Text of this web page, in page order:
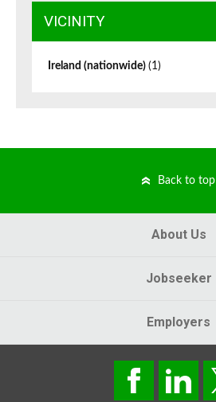
VICINITY
Ireland (nationwide) (1)
Back to top
About Us
Jobseeker
Employers